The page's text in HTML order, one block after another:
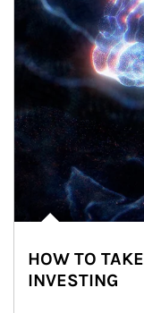
HOW TO
INVESTING